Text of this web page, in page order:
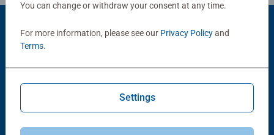
Product Accessory
You can change or withdraw your consent at any time.
For more information, please see our Privacy Policyand
Terms.
Settings